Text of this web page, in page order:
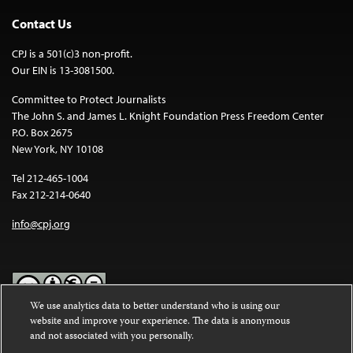
Contact Us
CPJ is a 501(c)3 non-profit.
Our EIN is 13-3081500.
Committee to Protect Journalists
The John S. and James L. Knight Foundation Press Freedom Center
P.O. Box 2675
New York, NY 10108
Tel 212-465-1004
Fax 212-214-0640
info@cpj.org
Except where noted, text on this website is licensed under a
Commons Attribution-NonCommercial-NoDerivatives 4.0
We use analytics data to better understand who is using our
website and improve your experience. The data is anonymous
and not associated with you personally.